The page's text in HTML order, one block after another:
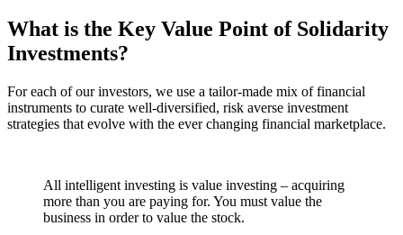
What is the Key Value Point ofSolidarity
Investments?
For each of our investors, we use a tailor-made mix of financial
instruments to curate well-diversified, risk averse investment
strategies that evolve with the ever changing financial marketplace.
All intelligent investing is value investing – acquiring
more than you are paying for. You must value the
business in order to value the stock.